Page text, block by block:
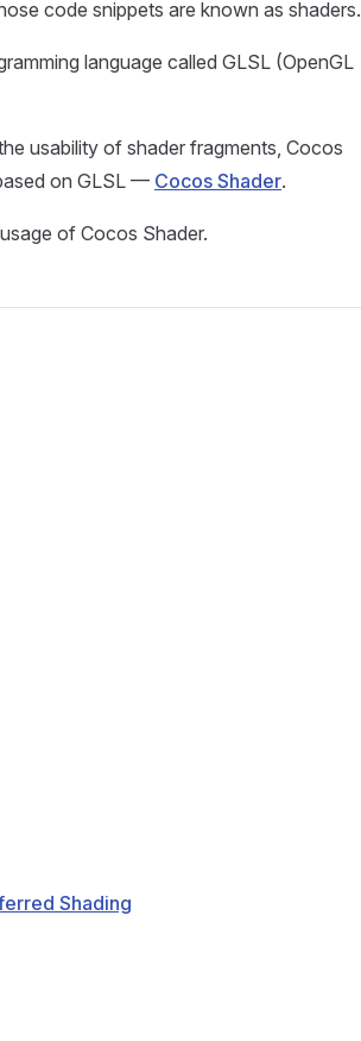
code snippets are known as shaders.
language called GLSL (OpenGL
usability of shader fragments, Cocos
on GLSL — Cocos Shader.
of Cocos Shader.
Shading